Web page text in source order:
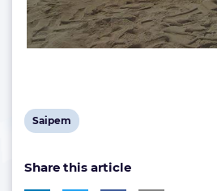
View
tag:
Saipem
Share this article